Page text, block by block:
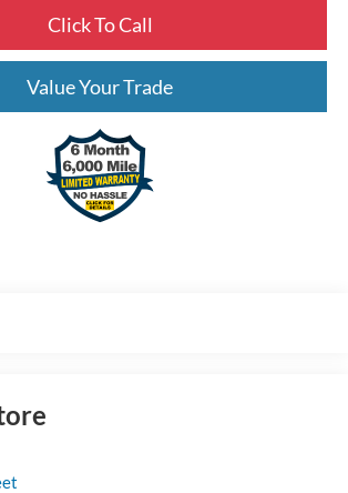
Click To Call
Value Your Trade